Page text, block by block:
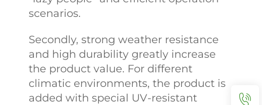
scenarios.
Secondly, strong weather resistance
and high durability greatly increase
the product value. For different
climatic environments, the product is
added with special UV-resistant